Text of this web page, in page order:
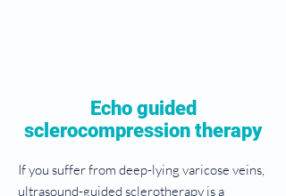
Echo guided
sclerocompression therapy
If you suffer from deep-lying varicose veins,
ultrasound-guided sclerotherapy is a